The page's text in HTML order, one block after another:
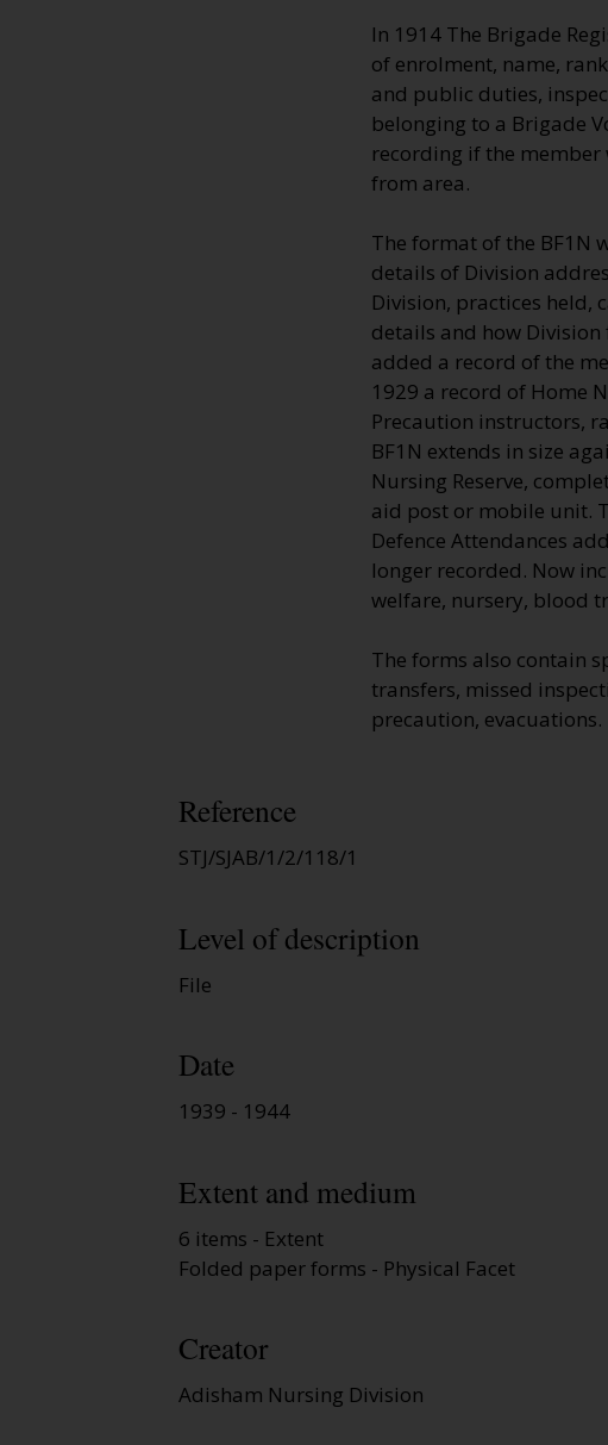
In 1914 The Brigade
of enrolment, name,
and public duties,
belonging to a Brigade
recording if the member
from area.
The format of the BF1N
details of Division
Division, practices held,
details and how
added a record of the
1929 a record of Home
Precaution instructors,
BF1N extends in size
Nursing Reserve,
aid post or mobile unit.
Defence Attendances
longer recorded. Now
welfare, nursery, blood
The forms also contain
transfers, missed
precaution, evacuations.
Reference
STJ/SJAB/1/2/118/1
Level of description
File
Date
1939 - 1944
Extent and medium
6 items - Extent
Folded paper forms - Physical Facet
Creator
Adisham Nursing Division